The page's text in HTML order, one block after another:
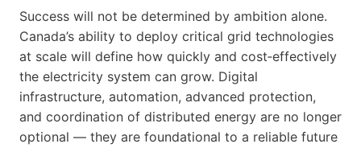
Success will not be determined by ambition alone.
Canada’s ability to deploy critical grid technologies
at scale will define how quickly and cost‑effectively
the electricity system can grow. Digital
infrastructure, automation, advanced protection,
and coordination of distributed energy are no longer
optional — they are foundational to a reliable future